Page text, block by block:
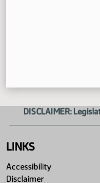
DISCLAIMER:
LINKS
Accessibility
Disclaimer